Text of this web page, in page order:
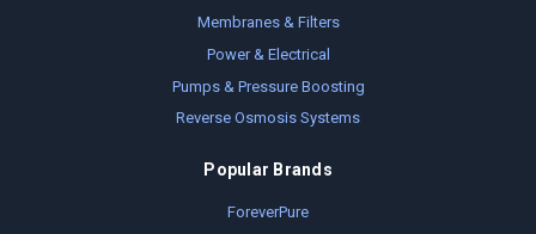
Membranes & Filters
Power & Electrical
Pumps & Pressure Boosting
Reverse Osmosis Systems
Popular Brands
ForeverPure